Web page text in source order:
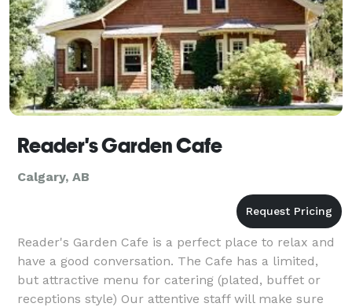
Reader's Garden Cafe
Calgary, AB
Reader's Garden Cafe is a perfect place to relax and
have a good conversation. The Cafe has a limited,
but attractive menu for catering (plated, buffet or
receptions style) Our attentive staff will make sure